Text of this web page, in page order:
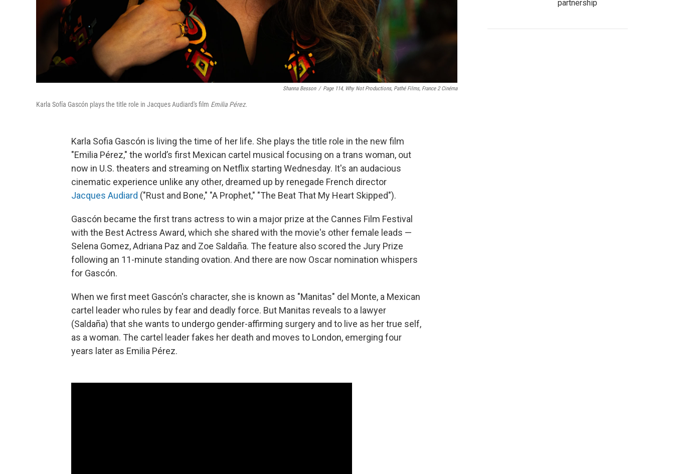
Shanna Besson / Page 114, Why Not Productions, Pathé Films, France 2 Cinéma
Karla Sofía Gascón plays the title role in Jacques Audiard's film Emilia Pérez.
Karla Sofia Gascón is living the time of her life. She plays the title role in the new film
"Emilia Pérez," the world’s first Mexican cartel musical focusing on a trans woman, out
now in U.S. theaters and streaming on Netflix starting Wednesday. It's an audacious
cinematic experience unlike any other, dreamed up by renegade French director
Jacques Audiard ("Rust and Bone," "A Prophet," "The Beat That My Heart Skipped").
Gascón became the first trans actress to win a major prize at the Cannes Film Festival
with the Best Actress Award, which she shared with the movie's other female leads —
Selena Gomez, Adriana Paz and Zoe Saldaña. The feature also scored the Jury Prize
following an 11-minute standing ovation. And there are now Oscar nomination whispers
for Gascón.
When we first meet Gascón's character, she is known as "Manitas" del Monte, a Mexican
cartel leader who rules by fear and deadly force. But Manitas reveals to a lawyer
(Saldaña) that she wants to undergo gender-affirming surgery and to live as her true self,
as a woman. The cartel leader fakes her death and moves to London, emerging four
years later as Emilia Pérez.
partnership